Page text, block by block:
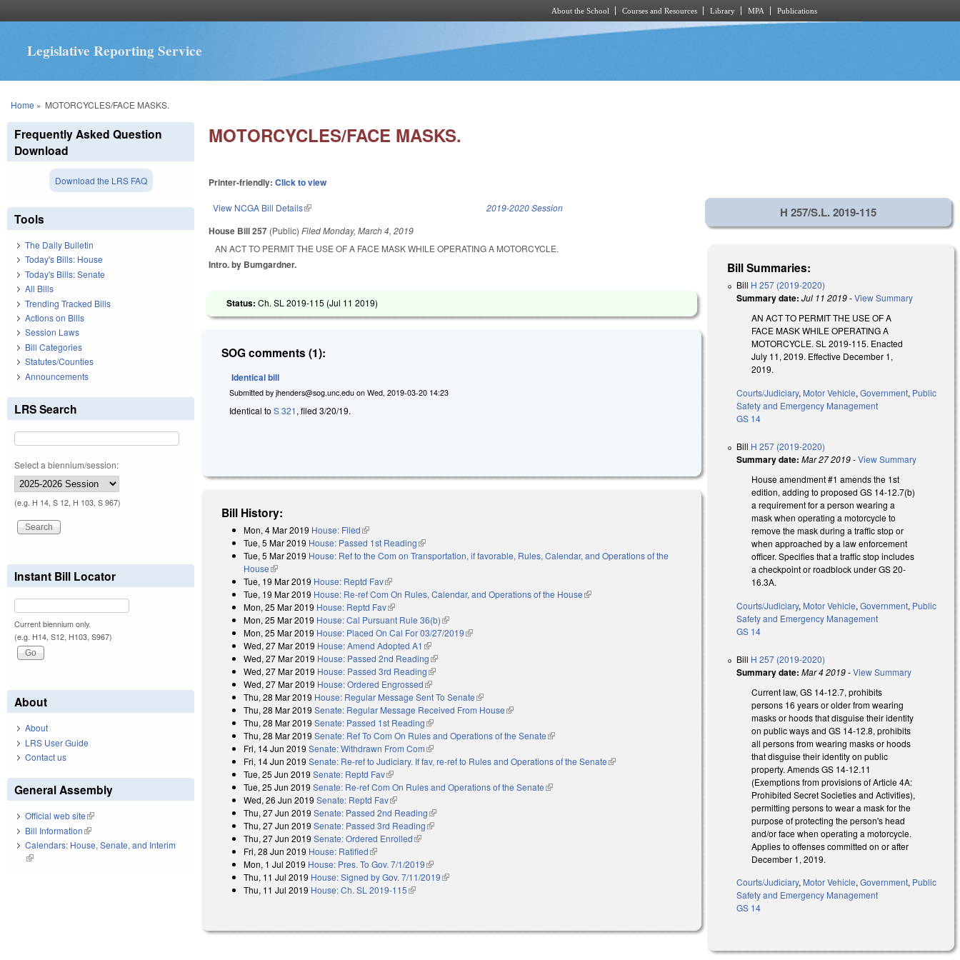
About the School Courses and Resources Library MPA Publications
Legislative Reporting Service
You are here
Home » MOTORCYCLES/FACE MASKS.
MOTORCYCLES/FACE MASKS.
Printer-friendly:Click to view
View NCGA Bill Details(link is external) 2019-2020 Session
House Bill 257 (Public)FiledMonday, March 4, 2019
AN ACT TO PERMIT THE USE OF A FACE MASK WHILE OPERATING A MOTORCYCLE.
Intro. by Bumgardner.
Status:Ch. SL 2019-115 (Jul 11 2019)
SOG comments (1):
Identical bill
Submitted byjhenders@sog.unc.edu onWed, 2019-03-20 14:23
Identical toS 321, filed 3/20/19.
Bill History:
Mon, 4 Mar 2019 House: Filed(link is external)
Tue, 5 Mar 2019 House: Passed 1st Reading(link is external)
Tue, 5 Mar 2019 House: Ref to the Com on Transportation, if favorable, Rules, Calendar, and Operations of the
House(link is external)
Tue, 19 Mar 2019 House: Reptd Fav(link is external)
Tue, 19 Mar 2019 House: Re-ref Com On Rules, Calendar, and Operations of the House(link is external)
Mon, 25 Mar 2019 House: Reptd Fav(link is external)
Mon, 25 Mar 2019 House: Cal Pursuant Rule 36(b)(link is external)
Mon, 25 Mar 2019 House: Placed On Cal For 03/27/2019(link is external)
Wed, 27 Mar 2019 House: Amend Adopted A1 (link is external)
Wed, 27 Mar 2019 House: Passed 2nd Reading(link is external)
Wed, 27 Mar 2019 House: Passed 3rd Reading(link is external)
Wed, 27 Mar 2019 House: Ordered Engrossed(link is external)
Thu, 28 Mar 2019 House: Regular Message Sent To Senate(link is external)
Thu, 28 Mar 2019 Senate: Regular Message Received From House(link is external)
Thu, 28 Mar 2019 Senate: Passed 1st Reading(link is external)
Thu, 28 Mar 2019 Senate: Ref To Com On Rules and Operations of the Senate(link is external)
Fri, 14 Jun 2019 Senate: Withdrawn From Com(link is external)
Fri, 14 Jun 2019 Senate: Re-ref to Judiciary. If fav, re-ref to Rules and Operations of the Senate(link is external)
Tue, 25 Jun 2019 Senate: Reptd Fav(link is external)
Tue, 25 Jun 2019 Senate: Re-ref Com On Rules and Operations of the Senate(link is external)
Wed, 26 Jun 2019 Senate: Reptd Fav(link is external)
Thu, 27 Jun 2019 Senate: Passed 2nd Reading(link is external)
Thu, 27 Jun 2019 Senate: Passed 3rd Reading(link is external)
Thu, 27 Jun 2019 Senate: Ordered Enrolled(link is external)
Fri, 28 Jun 2019 House: Ratified(link is external)
Mon, 1 Jul 2019 House: Pres. To Gov. 7/1/2019(link is external)
Thu, 11 Jul 2019 House: Signed by Gov. 7/11/2019(link is external)
Thu, 11 Jul 2019 House: Ch. SL 2019-115(link is external)
H 257/S.L. 2019-115
Bill Summaries:
Bill H 257 (2019-2020)
Summary date: Jul 11 2019-View Summary
AN ACT TO PERMIT THE USE OF A
FACE MASK WHILE OPERATING A
MOTORCYCLE. SL 2019-115. Enacted
July 11, 2019. Effective December 1,
2019.
Courts/Judiciary, Motor Vehicle,Government, Public
Safety and Emergency Management
GS 14
Bill H 257 (2019-2020)
Summary date: Mar 27 2019-View Summary
House amendment #1 amends the 1st
edition, adding to proposed GS 14-12.7(b)
a requirement for a person wearing a
mask when operating a motorcycle to
remove the mask during a traffic stop or
when approached by a law enforcement
officer. Specifies that a traffic stop includes
a checkpoint or roadblock under GS 20-
16.3A.
Courts/Judiciary, Motor Vehicle,Government, Public
Safety and Emergency Management
GS 14
Bill H 257 (2019-2020)
Summary date: Mar 4 2019-View Summary
Current law, GS 14-12.7, prohibits
persons 16 years or older from wearing
masks or hoods that disguise their identity
on public ways and GS 14-12.8, prohibits
all persons from wearing masks or hoods
that disguise their identity on public
property. Amends GS 14-12.11
(Exemptions from provisions of Article 4A:
Prohibited Secret Societies and Activities),
permitting persons to wear a mask for the
purpose of protecting the person's head
and/or face when operating a motorcycle.
Applies to offenses committed on or after
December 1, 2019.
Courts/Judiciary, Motor Vehicle,Government, Public
Safety and Emergency Management
GS 14
Frequently Asked Question
Download
Download the LRS FAQ
Tools
The Daily Bulletin
Today's Bills: House
Today's Bills: Senate
All Bills
Trending Tracked Bills
Actions on Bills
Session Laws
Bill Categories
Statutes/Counties
Announcements
LRS Search
Select a biennium/session:
(e.g. H 14, S 12, H 103, S 967)
Instant Bill Locator
Current biennium only.
(e.g. H14, S12, H103, S967)
About
About
LRS User Guide
Contact us
General Assembly
Official web site(link is external)
Bill Information(link is external)
Calendars: House, Senate, and Interim
(link is external)